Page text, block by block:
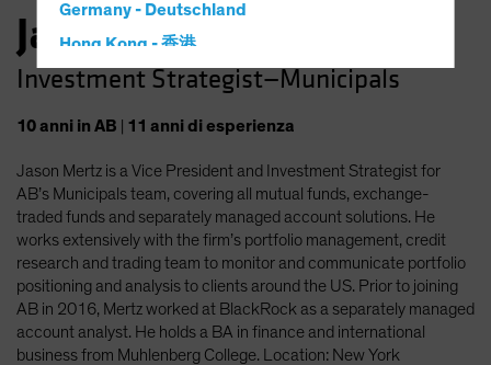
Germany - Deutschland
Hong Kong - 香港
Hungary
Japan - 日本
Latin America
Luxembourg and Other EMEA
Netherlands
New Zealand
Norway
Jason Mertz
Investment Strategist—Municipals
10anni in AB 11 anni di esperienza
Jason Mertz is a Vice President and Investment Strategist for
AB’s Municipals team, covering all mutual funds, exchange-
traded funds and separately managed account solutions. He
works extensively with the firm’s portfolio management, credit
research and trading team to monitor and communicate portfolio
positioning and analysis to clients around the US. Prior to joining
AB in 2016, Mertz worked at BlackRock as a separately managed
account analyst. He holds a BA in finance and international
business from Muhlenberg College. Location: New York